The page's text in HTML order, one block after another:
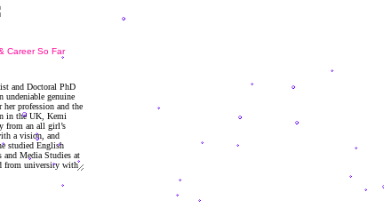
Career So Far